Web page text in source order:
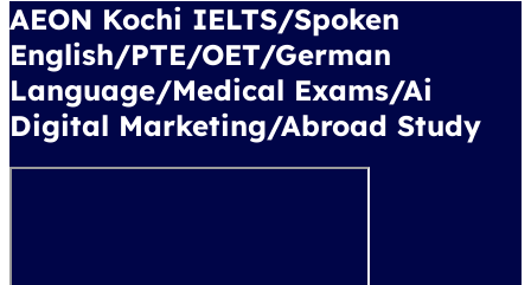
AEON Kochi IELTS/Spoken
English/PTE/OET/German
Language/Medical Exams/Ai
Digital Marketing/Abroad Study